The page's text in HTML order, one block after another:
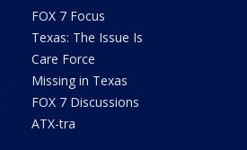
FOX 7 Focus
Texas: The Issue Is
Care Force
Missing in Texas
FOX 7 Discussions
ATX-tra